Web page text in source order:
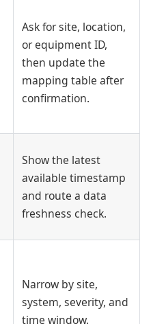
Ask for site, location,
or equipment ID,
then update the
mapping table after
confirmation.
Show the latest
available timestamp
and route a data
freshness check.
Narrow by site,
system, severity, and
time window.